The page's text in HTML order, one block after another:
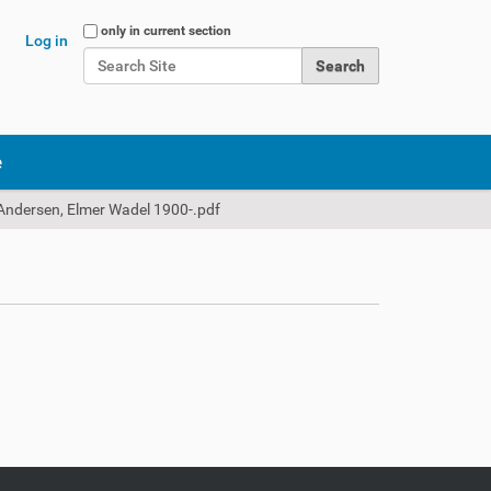
Search Site
only in current section
Log in
Elmer Wadel 1900-.pdf